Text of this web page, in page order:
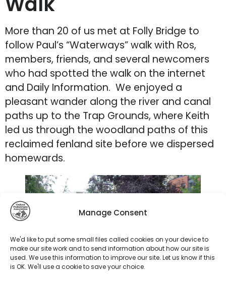
Manage Consent
We'd like to put some small files called cookies on your device to
make our site work and to send information about how our site is
used. We use this information to improve our site. Let us know if this
is OK. We'll use a cookie to save your choice.
More than 20 of us met at Folly Bridge to
follow Paul’s “Waterways” walk with Ros,
members, friends, and several newcomers
who had spotted the walk on the internet
and Daily Information. We enjoyed a
pleasant wander along the river and canal
paths up to the Trap Grounds, where Keith
led us through the woodland paths of this
reclaimed fenland site before we dispersed
homewards.